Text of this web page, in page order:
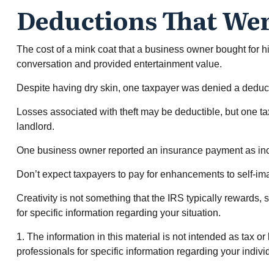
Deductions That
The cost of a mink coat that a business owner bought for
conversation and provided entertainment value.
Despite having dry skin, one taxpayer was denied a
Losses associated with theft may be deductible, but one
landlord.
One business owner reported an insurance payment as
Don’t expect taxpayers to pay for enhancements to self-
Creativity is not something that the IRS typically rewards,
for specific information regarding your situation.
1. The information in this material is not intended as tax
professionals for specific information regarding your